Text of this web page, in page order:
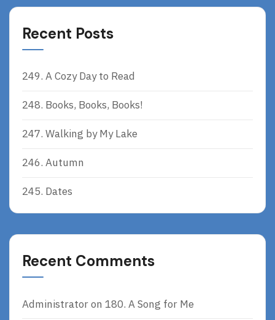
Recent Posts
249. A Cozy Day to Read
248. Books, Books, Books!
247. Walking by My Lake
246. Autumn
245. Dates
Recent Comments
Administratoron 180. A Song for Me